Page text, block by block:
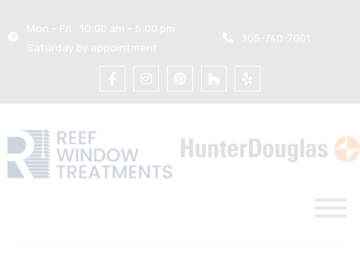
Mon – Fri : 10:00 am – 6:00 pm
Saturday by appointment
305-740-7001